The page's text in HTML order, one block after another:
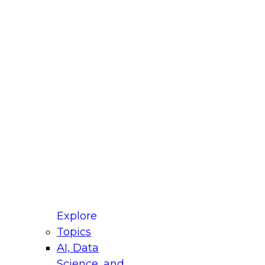
Explore
Topics
AI, Data
for Modernizing Your Data
Panel will focus on what modernization